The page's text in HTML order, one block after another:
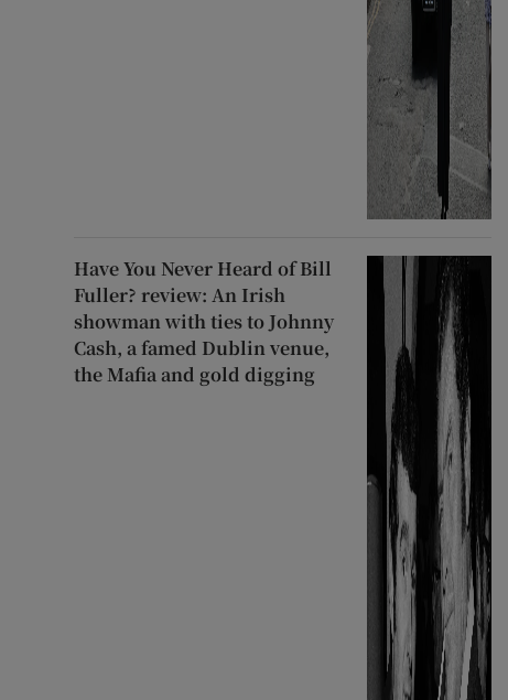
Have You Never Heard of Bill
Fuller? review: An Irish
showman with ties to Johnny
Cash, a famed Dublin venue,
the Mafia and gold digging